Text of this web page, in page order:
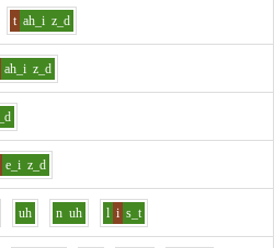
t ah_i z_d
ah_i z_d
e_i z_d
uh n uh l i s_t